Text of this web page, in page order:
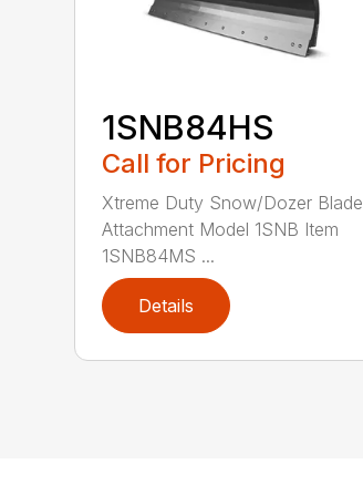
1SNB84HS
Call for Pricing
Xtreme Duty Snow/Dozer Blade
Attachment Model 1SNB Item
1SNB84MS ...
Details